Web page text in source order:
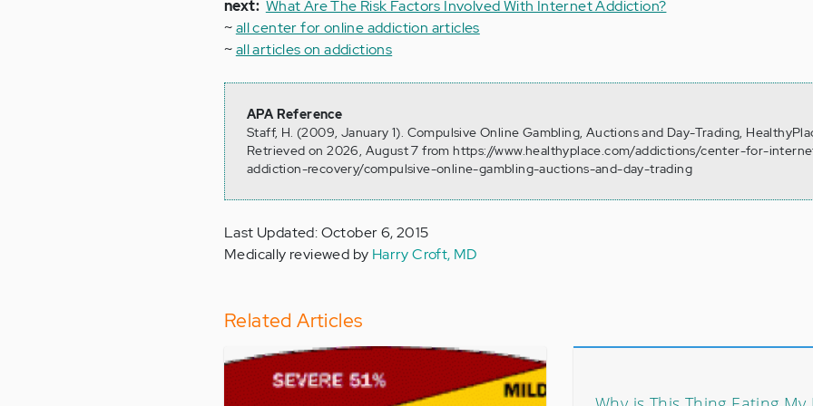
next: What Are The Risk Factors Involved With Internet Addiction?
~all center for online addiction articles
~all articles on addictions
APA Reference
Staff, H. (2009, January 1). Compulsive Online Gambling, Auctions and Day-Trading,
Retrieved on 2026, August 7 from https://www.healthyplace.com/addictions/center-for-
addiction-recovery/compulsive-online-gambling-auctions-and-day-trading
Last Updated: October 6, 2015
Medically reviewed by Harry Croft, MD
Related Articles